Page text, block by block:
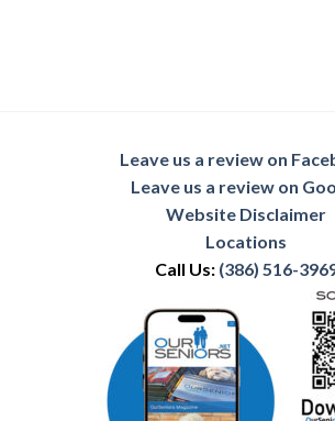
Leave us a review on
Leave us a review on
Website Disclaimer
Locations
Call Us: (386) 516-